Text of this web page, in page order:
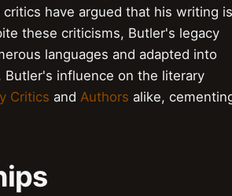
have argued that his writing is
these criticisms, Butler's legacy
languages and adapted into
Butler's influence on the literary
Critics and Authors alike,